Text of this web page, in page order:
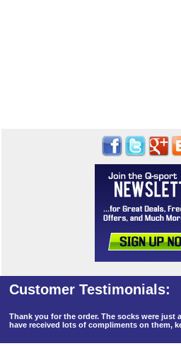
Thank you for the order. The socks were just
have received lots of compliments on them,